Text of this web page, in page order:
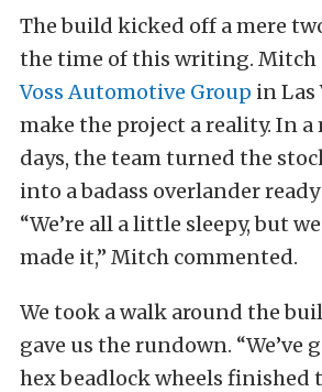
The build kicked off a mere
the time of this writing.
Voss Automotive Group in Las
make the project a reality. In a
days, the team turned the
into a badass overlander
“We’re all a little sleepy, but
made it,” Mitch commented.
We took a walk around the
gave us the rundown. “We’ve
hex beadlock wheels finished